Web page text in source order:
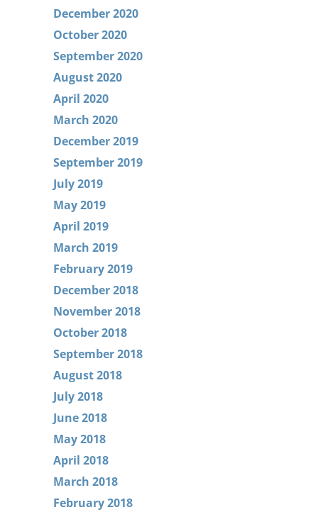
December 2020
October 2020
September 2020
August 2020
April 2020
March 2020
December 2019
September 2019
July 2019
May 2019
April 2019
March 2019
February 2019
December 2018
November 2018
October 2018
September 2018
August 2018
July 2018
June 2018
May 2018
April 2018
March 2018
February 2018